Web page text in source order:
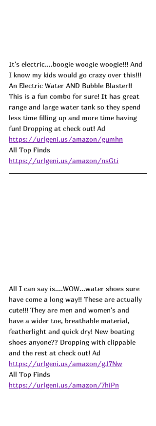
It's electric....boogie woogie woogie!!! And
I know my kids would go crazy over this!!!
An Electric Water AND Bubble Blaster!!
This is a fun combo for sure! It has great
range and large water tank so they spend
less time filling up and more time having
fun! Dropping at check out! Ad
https://urlgeni.us/amazon/gumhn
All Top Finds
https://urlgeni.us/amazon/nsGti
All I can say is....WOW...water shoes sure
have come a long way!! These are actually
cute!!! They are men and women's and
have a wider toe, breathable material,
featherlight and quick dry! New boating
shoes anyone?? Dropping with clippable
and the rest at check out! Ad
https://urlgeni.us/amazon/gJ7Nw
All Top Finds
https://urlgeni.us/amazon/7hiPn